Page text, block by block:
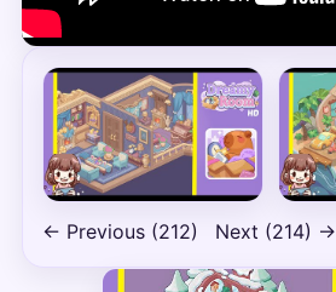
← Previous (212) Next (214) →